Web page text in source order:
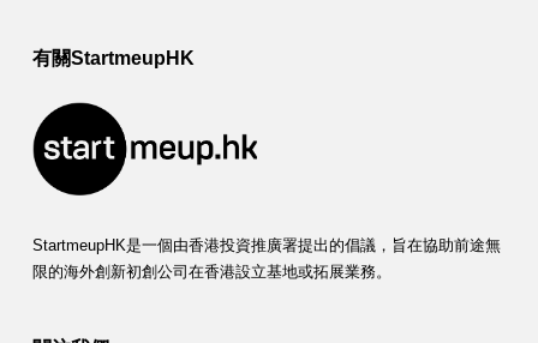
有關StartmeupHK
StartmeupHK是一個由香港投資推廣署提出的倡議，旨在協助前途無
限的海外創新初創公司在香港設立基地或拓展業務。